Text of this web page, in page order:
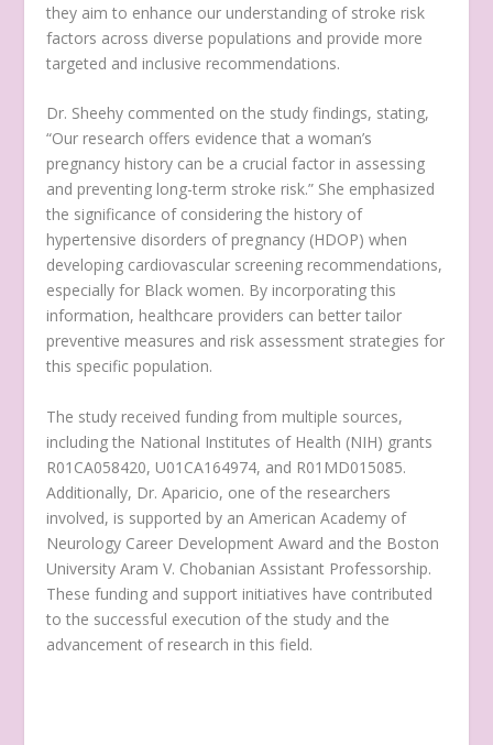
they aim to enhance our understanding of stroke risk
factors across diverse populations and provide more
targeted and inclusive recommendations.
Dr. Sheehy commented on the study findings, stating,
“Our research offers evidence that a woman’s
pregnancy history can be a crucial factor in assessing
and preventing long-term stroke risk.” She emphasized
the significance of considering the history of
hypertensive disorders of pregnancy (HDOP) when
developing cardiovascular screening recommendations,
especially for Black women. By incorporating this
information, healthcare providers can better tailor
preventive measures and risk assessment strategies for
this specific population.
The study received funding from multiple sources,
including the National Institutes of Health (NIH) grants
R01CA058420, U01CA164974, and R01MD015085.
Additionally, Dr. Aparicio, one of the researchers
involved, is supported by an American Academy of
Neurology Career Development Award and the Boston
University Aram V. Chobanian Assistant Professorship.
These funding and support initiatives have contributed
to the successful execution of the study and the
advancement of research in this field.